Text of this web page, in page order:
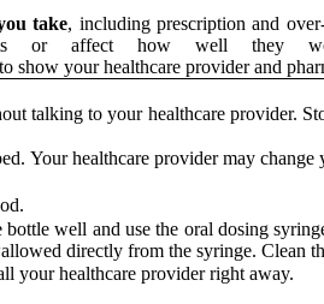
take, including prescription and
or affect how well they
show your healthcare provider and
talking to your healthcare provider.
Your healthcare provider may
well and use the oral dosing
directly from the syringe. Clean
your healthcare provider right away.